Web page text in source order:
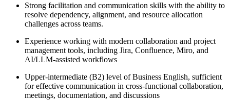
Strong facilitation and communication skills with the ability to
resolve dependency, alignment, and resource allocation
challenges across teams.
Experience working with modern collaboration and project
management tools, including Jira, Confluence, Miro, and
AI/LLM-assisted workflows
Upper-intermediate (B2) level of Business English, sufficient
for effective communication in cross-functional collaboration,
meetings, documentation, and discussions